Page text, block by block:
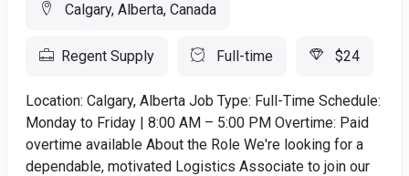
Calgary, Alberta, Canada
Regent Supply Full-time $24
Location: Calgary, Alberta Job Type: Full-Time Schedule:
Monday to Friday | 8:00 AM – 5:00 PM Overtime: Paid
overtime available About the Role We're looking for a
dependable, motivated Logistics Associate to join our